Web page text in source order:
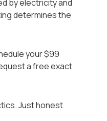
by electricity and
determines the
your $99
a free exact
Just honest